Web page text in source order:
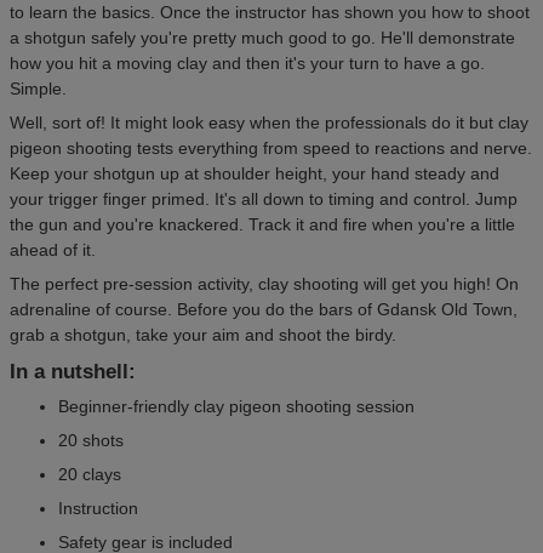
to learn the basics. Once the instructor has shown you how to shoot
a shotgun safely you're pretty much good to go. He'll demonstrate
how you hit a moving clay and then it's your turn to have a go.
Simple.
Well, sort of! It might look easy when the professionals do it but clay
pigeon shooting tests everything from speed to reactions and nerve.
Keep your shotgun up at shoulder height, your hand steady and
your trigger finger primed. It's all down to timing and control. Jump
the gun and you're knackered. Track it and fire when you're a little
ahead of it.
The perfect pre-session activity, clay shooting will get you high! On
adrenaline of course. Before you do the bars of Gdansk Old Town,
grab a shotgun, take your aim and shoot the birdy.
In a nutshell:
Beginner-friendly clay pigeon shooting session
20 shots
20 clays
Instruction
Safety gear is included